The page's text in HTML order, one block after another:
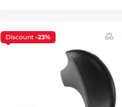
Discount -23%